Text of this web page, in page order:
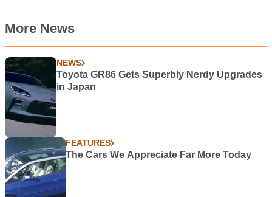
More News
NEWS
Toyota GR86 Gets Superbly Nerdy Upgrades
in Japan
FEATURES
The Cars We Appreciate Far More Today